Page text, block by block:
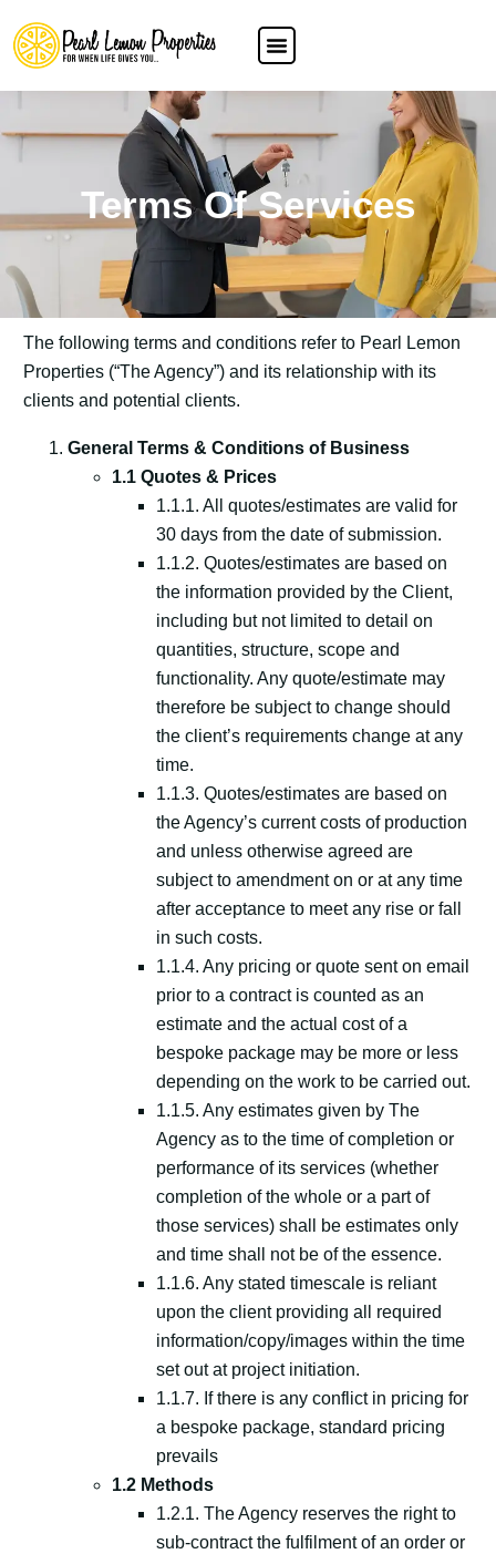
Terms Of Services
The following terms and conditions refer to Pearl Lemon
Properties (“The Agency”) and its relationship with its
clients and potential clients.
General Terms & Conditions of Business
1.1 Quotes & Prices
1.1.1. All quotes/estimates are valid for
30 days from the date of submission.
1.1.2. Quotes/estimates are based on
the information provided by the Client,
including but not limited to detail on
quantities, structure, scope and
functionality. Any quote/estimate may
therefore be subject to change should
the client’s requirements change at any
time.
1.1.3. Quotes/estimates are based on
the Agency’s current costs of production
and unless otherwise agreed are
subject to amendment on or at any time
after acceptance to meet any rise or fall
in such costs.
1.1.4. Any pricing or quote sent on email
prior to a contract is counted as an
estimate and the actual cost of a
bespoke package may be more or less
depending on the work to be carried out.
1.1.5. Any estimates given by The
Agency as to the time of completion or
performance of its services (whether
completion of the whole or a part of
those services) shall be estimates only
and time shall not be of the essence.
1.1.6. Any stated timescale is reliant
upon the client providing all required
information/copy/images within the time
set out at project initiation.
1.1.7. If there is any conflict in pricing for
a bespoke package, standard pricing
prevails
1.2 Methods
1.2.1. The Agency reserves the right to
sub-contract the fulfilment of an order or